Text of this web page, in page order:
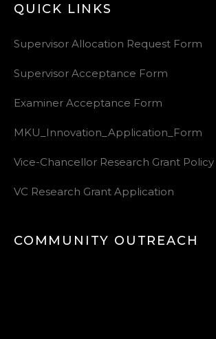
QUICK LINKS
Supervisor Allocation Request Form
Supervisor Acceptance Form
Examiner Acceptance Form
MKU_Innovation_Application_Form
Vice-Chancellor Research Grant Policy
VC Research Grant Application
COMMUNITY OUTREACH